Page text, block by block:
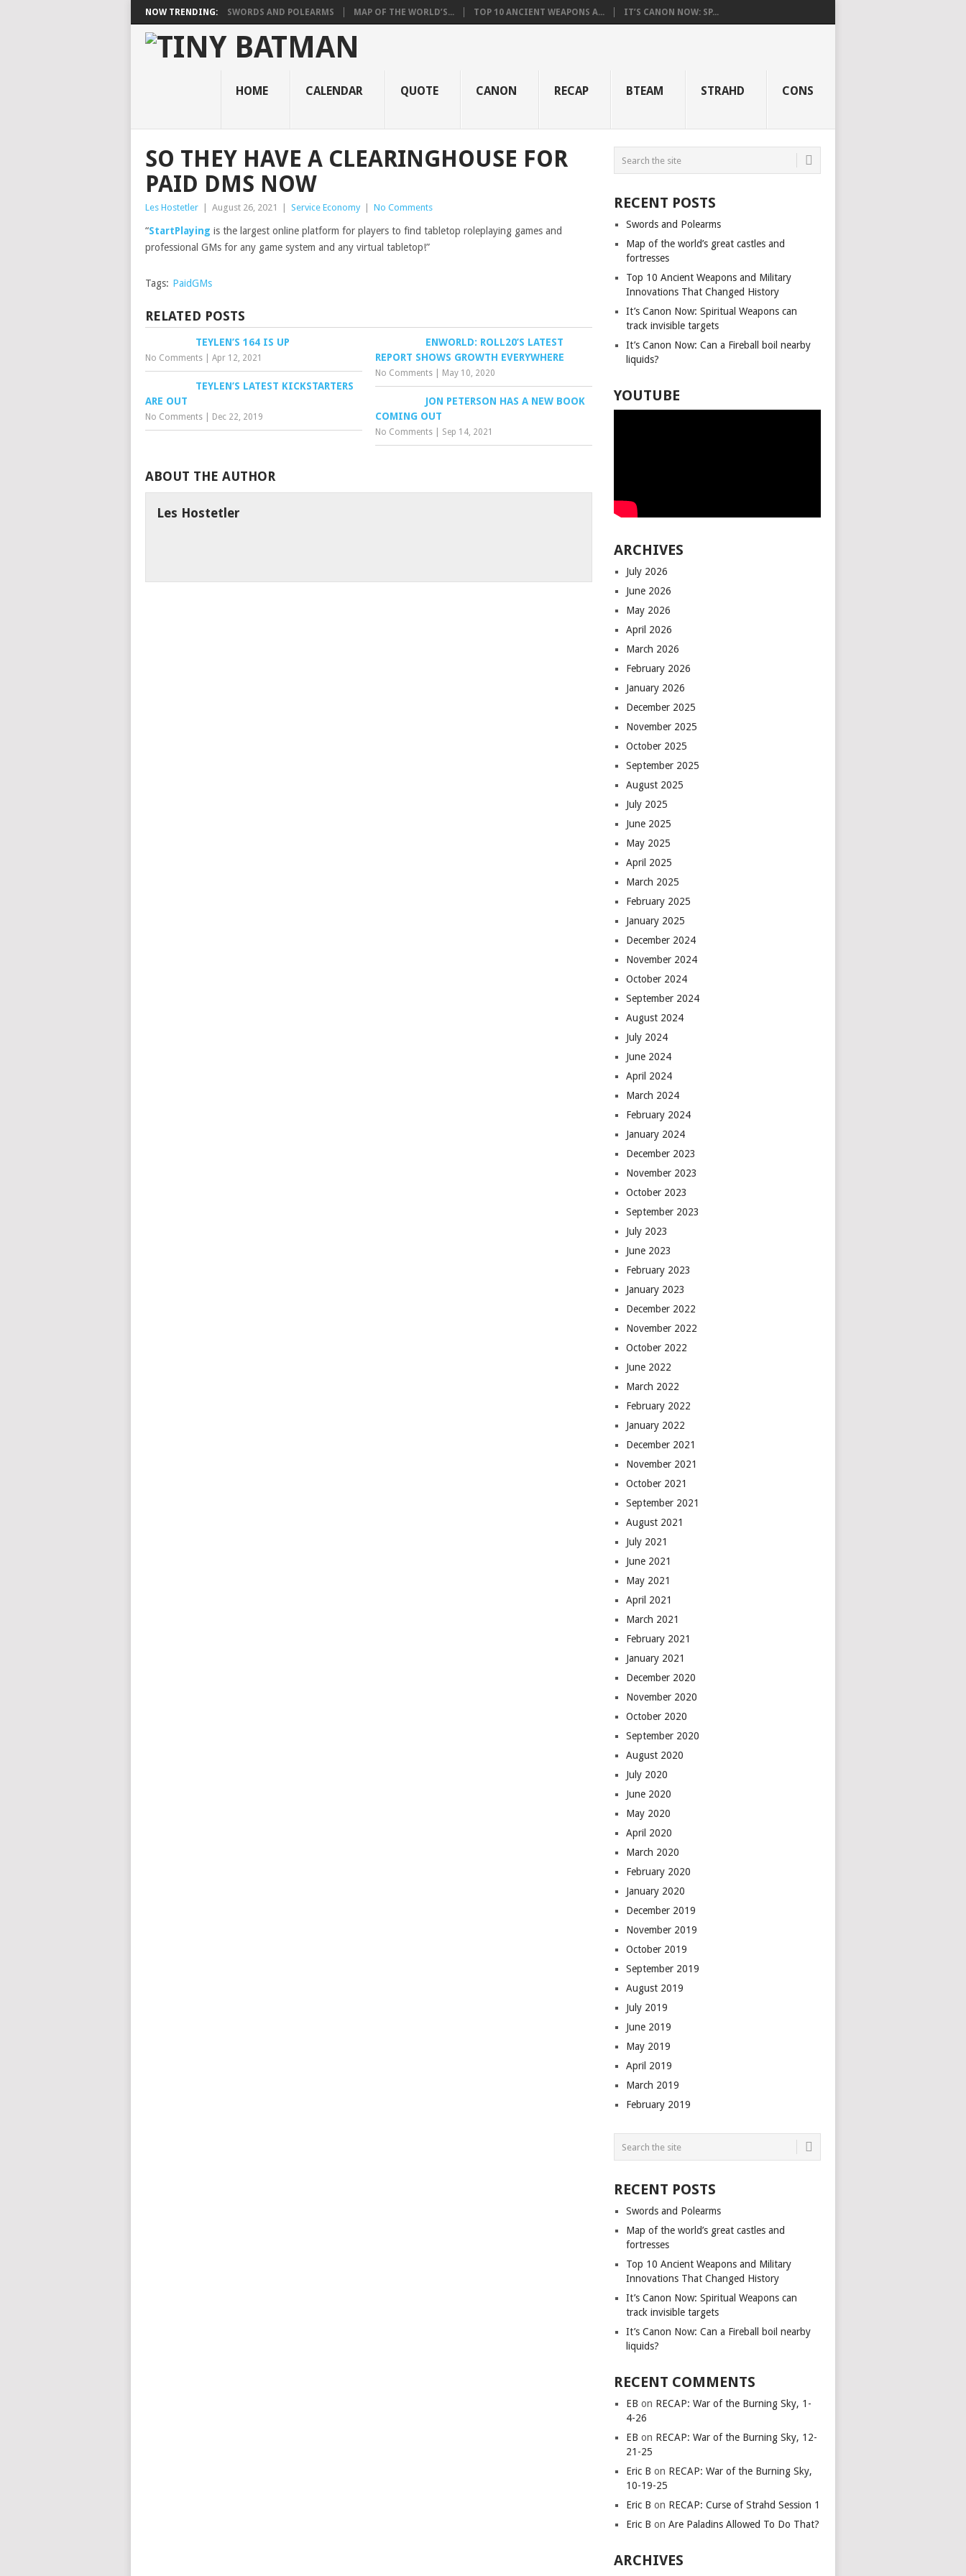
NOW TRENDING: SWORDS AND POLEARMS MAP OF THE WORLD’S... TOP 10 ANCIENT WEAPONS A... IT’S CANON NOW: SP...
HOME CALENDAR QUOTE CANON RECAP BTEAM STRAHD CONS
SO THEY HAVE A CLEARINGHOUSE FOR
PAID DMS NOW
Les Hostetler August 26, 2021 Service Economy No Comments
“StartPlaying is the largest online platform for players to find tabletop roleplaying games and
professional GMs for any game system and any virtual tabletop!”
Tags: PaidGMs
RELATED POSTS
TEYLEN’S 164 IS UP
No Comments Apr 12, 2021
ENWORLD: ROLL20’S LATEST
REPORT SHOWS GROWTH EVERYWHERE
No Comments May 10, 2020
TEYLEN’S LATEST KICKSTARTERS
ARE OUT
No Comments Dec 22, 2019
JON PETERSON HAS A NEW BOOK
COMING OUT
No Comments Sep 14, 2021
ABOUT THE AUTHOR
Les Hostetler
RECENT POSTS
Swords and Polearms
Map of the world’s great castles and
fortresses
Top 10 Ancient Weapons and Military
Innovations That Changed History
It’s Canon Now: Spiritual Weapons can
track invisible targets
It’s Canon Now: Can a Fireball boil nearby
liquids?
YOUTUBE
ARCHIVES
July 2026
June 2026
May 2026
April 2026
March 2026
February 2026
January 2026
December 2025
November 2025
October 2025
September 2025
August 2025
July 2025
June 2025
May 2025
April 2025
March 2025
February 2025
January 2025
December 2024
November 2024
October 2024
September 2024
August 2024
July 2024
June 2024
April 2024
March 2024
February 2024
January 2024
December 2023
November 2023
October 2023
September 2023
July 2023
June 2023
February 2023
January 2023
December 2022
November 2022
October 2022
June 2022
March 2022
February 2022
January 2022
December 2021
November 2021
October 2021
September 2021
August 2021
July 2021
June 2021
May 2021
April 2021
March 2021
February 2021
January 2021
December 2020
November 2020
October 2020
September 2020
August 2020
July 2020
June 2020
May 2020
April 2020
March 2020
February 2020
January 2020
December 2019
November 2019
October 2019
September 2019
August 2019
July 2019
June 2019
May 2019
April 2019
March 2019
February 2019
RECENT POSTS
Swords and Polearms
Map of the world’s great castles and
fortresses
Top 10 Ancient Weapons and Military
Innovations That Changed History
It’s Canon Now: Spiritual Weapons can
track invisible targets
It’s Canon Now: Can a Fireball boil nearby
liquids?
RECENT COMMENTS
EB on RECAP: War of the Burning Sky, 1-
4-26
EB on RECAP: War of the Burning Sky, 12-
21-25
Eric B on RECAP: War of the Burning Sky,
10-19-25
Eric B on RECAP: Curse of Strahd Session 1
Eric B onAre Paladins Allowed To Do That?
ARCHIVES